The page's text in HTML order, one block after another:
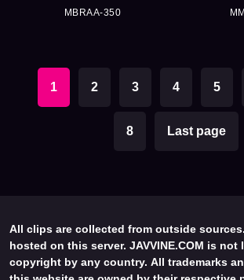
MBRAA-350
1 2 3 4 5
8 Last page
All clips are collected from outside
hosted on this server. JAVVINE.COM is not
copyright by any country. All trademarks